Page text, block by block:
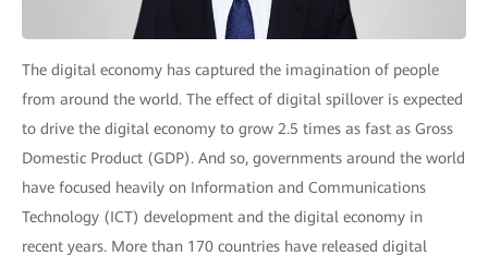
The digital economy has captured the imagination of people
from around the world. The effect of digital spillover is expected
to drive the digital economy to grow 2.5 times as fast as Gross
Domestic Product (GDP). And so, governments around the world
have focused heavily on Information and Communications
Technology (ICT) development and the digital economy in
recent years. More than 170 countries have released digital